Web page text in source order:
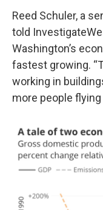
Reed Schuler, a
told
Washington’s
fastest growing.
working in
more people flying